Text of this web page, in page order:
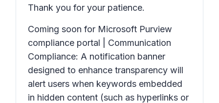
Thank you for your patience.
Coming soon for Microsoft Purview
compliance portal | Communication
Compliance: A notification banner
designed to enhance transparency will
alert users when keywords embedded
in hidden content (such as hyperlinks or